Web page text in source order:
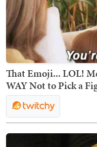
That Emoji... LOL!
WAY Not to Pick a